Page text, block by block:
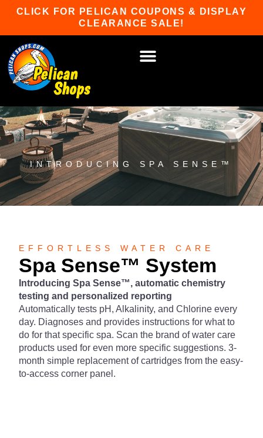
CLICK FOR PELICAN COUPONS & DISPLAY
CLEARANCE SALE!
INTRODUCING SPA SENSE™
EFFORTLESS WATER CARE
Spa Sense™ System
Introducing Spa Sense™, automatic chemistry
testing and personalized reporting
Automatically tests pH, Alkalinity, and Chlorine every
day. Diagnoses and provides instructions for what to
do for that specific spa. Scan the brand of water care
products used for even more specific suggestions. 3-
month simple replacement of cartridges from the easy-
to-access corner panel.